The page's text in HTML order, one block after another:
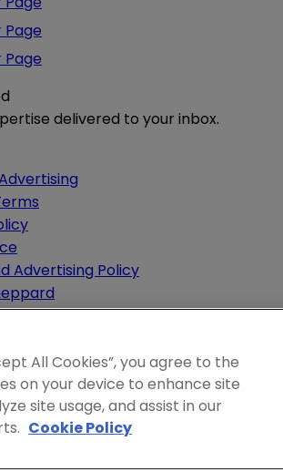
Page
Page
delivered to your inbox.
Advertising Policy
All Cookies”, you agree to the
on your device to enhance site
site usage, and assist in our
Cookie Policy